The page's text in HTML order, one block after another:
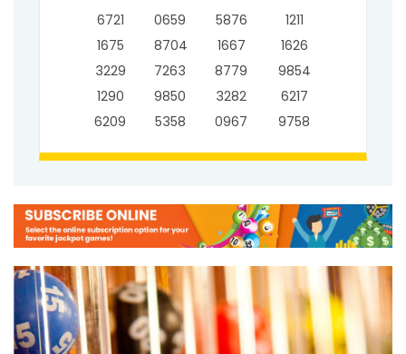
6721
1675
3229
1290
6209
0659
8704
7263
9850
5358
5876
1667
8779
3282
0967
1211
1626
9854
6217
9758